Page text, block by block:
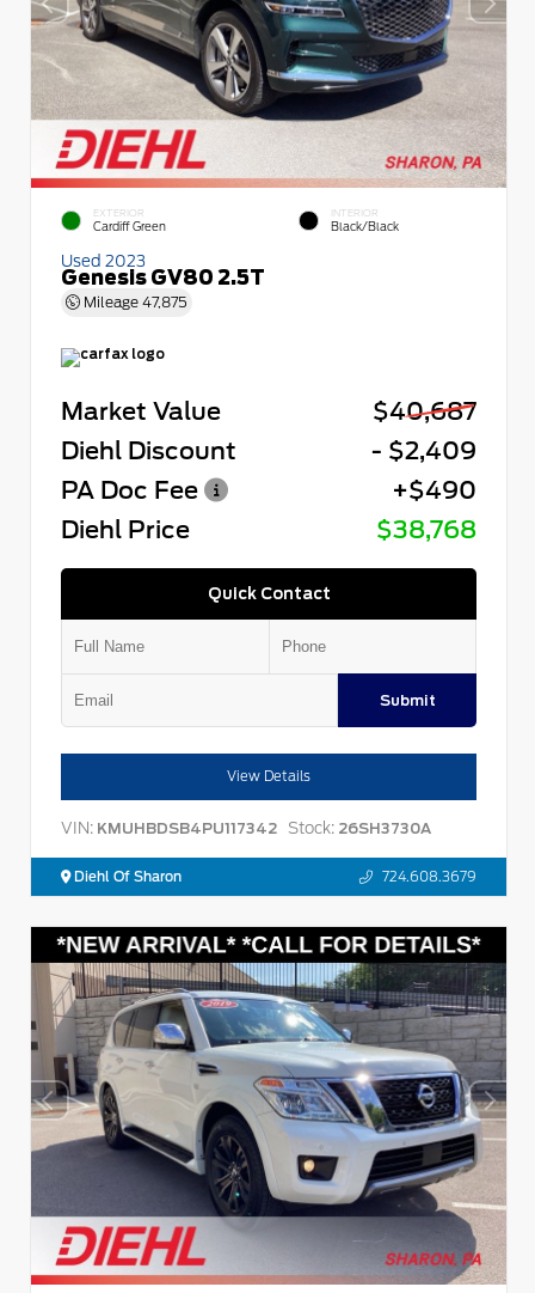
EXTERIOR
Cardiff Green
INTERIOR
Black/Black
Used 2023
Genesis GV80 2.5T
Mileage 47,875
Market Value
$40,687
Diehl Discount
- $2,409
PA Doc Fee
+$490
Diehl Price
$38,768
Quick Contact
Submit
View Details
VIN: KMUHBDSB4PU117342 Stock: 26SH3730A
Diehl Of Sharon 724.608.3679